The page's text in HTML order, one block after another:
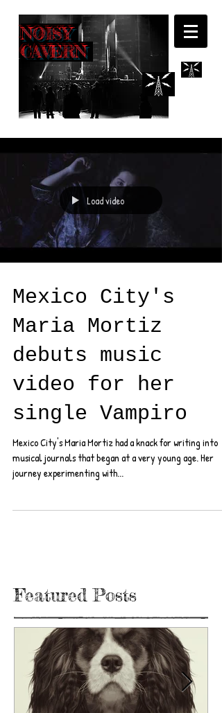
NOISY
CAVERN
Load video
Mexico City's
Maria Mortiz
debuts music
video for her
single Vampiro
Mexico City's Maria Mortiz had a knack for writing into
musical journals that began at a very young age. Her
journey experimenting with...
Featured Posts